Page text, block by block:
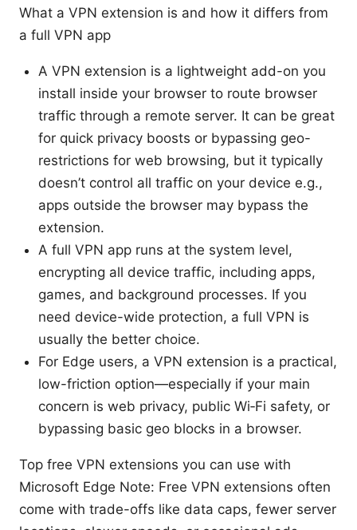
What a VPN extension is and how it differs from
a full VPN app
A VPN extension is a lightweight add-on you
install inside your browser to route browser
traffic through a remote server. It can be great
for quick privacy boosts or bypassing geo-
restrictions for web browsing, but it typically
doesn’t control all traffic on your device e.g.,
apps outside the browser may bypass the
extension.
A full VPN app runs at the system level,
encrypting all device traffic, including apps,
games, and background processes. If you
need device-wide protection, a full VPN is
usually the better choice.
For Edge users, a VPN extension is a practical,
low-friction option—especially if your main
concern is web privacy, public Wi‑Fi safety, or
bypassing basic geo blocks in a browser.
Top free VPN extensions you can use with
Microsoft Edge Note: Free VPN extensions often
come with trade-offs like data caps, fewer server